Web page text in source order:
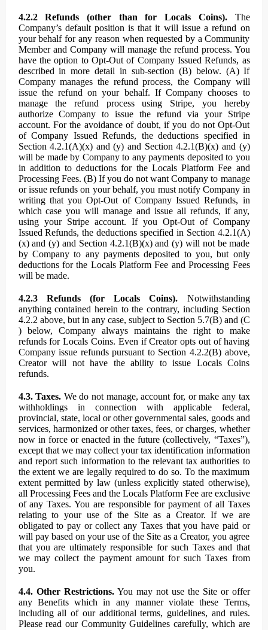
4.2.2 Refunds (other than for Locals Coins).The
Company’s default position is that it will issue a refund on
your behalf for any reason when requested by a Community
Member and Company will manage the refund process. You
have the option to Opt-Out of Company Issued Refunds, as
described in more detail in sub-section (B) below. (A) If
Company manages the refund process, the Company will
issue the refund on your behalf. If Company chooses to
manage the refund process using Stripe, you hereby
authorize Company to issue the refund via your Stripe
account. For the avoidance of doubt, if you do not Opt-Out
of Company Issued Refunds, the deductions specified in
Section 4.2.1(A)(x) and (y) and Section 4.2.1(B)(x) and (y)
will be made by Company to any payments deposited to you
in addition to deductions for the Locals Platform Fee and
Processing Fees. (B) If you do not want Company to manage
or issue refunds on your behalf, you must notify Company in
writing that you Opt-Out of Company Issued Refunds, in
which case you will manage and issue all refunds, if any,
using your Stripe account. If you Opt-Out of Company
Issued Refunds, the deductions specified in Section 4.2.1(A)
(x) and (y) and Section 4.2.1(B)(x) and (y) will not be made
by Company to any payments deposited to you, but only
deductions for the Locals Platform Fee and Processing Fees
will be made.
4.2.3 Refunds (for Locals Coins). Notwithstanding
anything contained herein to the contrary, including Section
4.2.2 above, but in any case, subject to Section 5.7(B) and (C
) below, Company always maintains the right to make
refunds for Locals Coins. Even if Creator opts out of having
Company issue refunds pursuant to Section 4.2.2(B) above,
Creator will not have the ability to issue Locals Coins
refunds.
4.3. Taxes. We do not manage, account for, or make any tax
withholdings in connection with applicable federal,
provincial, state, local or other governmental sales, goods and
services, harmonized or other taxes, fees, or charges, whether
now in force or enacted in the future (collectively, “Taxes”),
except that we may collect your tax identification information
and report such information to the relevant tax authorities to
the extent we are legally required to do so. To the maximum
extent permitted by law (unless explicitly stated otherwise),
all Processing Fees and the Locals Platform Fee are exclusive
of any Taxes. You are responsible for payment of all Taxes
relating to your use of the Site as a Creator. If we are
obligated to pay or collect any Taxes that you have paid or
will pay based on your use of the Site as a Creator, you agree
that you are ultimately responsible for such Taxes and that
we may collect the payment amount for such Taxes from
you.
4.4. Other Restrictions.You may not use the Site or offer
any Benefits which in any manner violate these Terms,
including all of our additional terms, guidelines, and rules.
Please read our Community Guidelines carefully, which are